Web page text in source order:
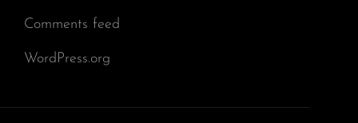
Comments feed
WordPress.org